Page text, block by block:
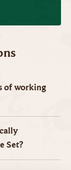
of working
Set?